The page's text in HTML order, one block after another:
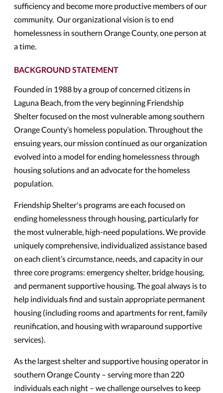
sufficiency and become more productive members of our
community. Our organizational vision is to end
homelessness in southern Orange County, one person at
a time.
BACKGROUND STATEMENT
Founded in 1988 by a group of concerned citizens in
Laguna Beach, from the very beginning Friendship
Shelter focused on the most vulnerable among southern
Orange County’s homeless population. Throughout the
ensuing years, our mission continued as our organization
evolved into a model for ending homelessness through
housing solutions and an advocate for the homeless
population.
Friendship Shelter's programs are each focused on
ending homelessness through housing, particularly for
the most vulnerable, high-need populations. We provide
uniquely comprehensive, individualized assistance based
on each client’s circumstance, needs, and capacity in our
three core programs: emergency shelter, bridge housing,
and permanent supportive housing. The goal always is to
help individuals find and sustain appropriate permanent
housing (including rooms and apartments for rent, family
reunification, and housing with wraparound supportive
services).
As the largest shelter and supportive housing operator in
southern Orange County – serving more than 220
individuals each night – we challenge ourselves to keep